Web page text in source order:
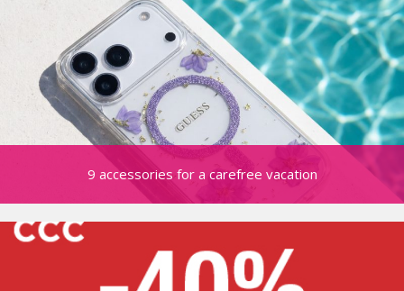
9 accessories for a carefree vacation